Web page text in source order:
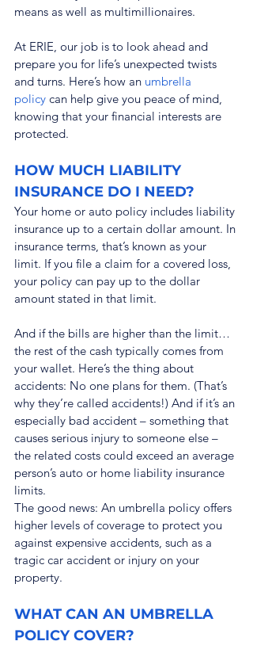
means as well as multimillionaires.
At ERIE, our job is to look ahead and
prepare you for life’s unexpected twists
and turns. Here’s how an umbrella
policy can help give you peace of mind,
knowing that your financial interests are
protected.
HOW MUCH LIABILITY
INSURANCE DO I NEED?
Your home or auto policy includes liability
insurance up to a certain dollar amount. In
insurance terms, that’s known as your
limit. If you file a claim for a covered loss,
your policy can pay up to the dollar
amount stated in that limit.
And if the bills are higher than the limit…
the rest of the cash typically comes from
your wallet. Here’s the thing about
accidents: No one plans for them. (That’s
why they’re called accidents!) And if it’s an
especially bad accident – something that
causes serious injury to someone else –
the related costs could exceed an average
person’s auto or home liability insurance
limits.
The good news: An umbrella policy offers
higher levels of coverage to protect you
against expensive accidents, such as a
tragic car accident or injury on your
property.
WHAT CAN AN UMBRELLA
POLICY COVER?